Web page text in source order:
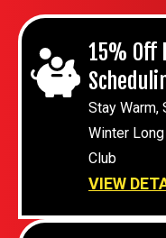
15% Off
Stay Warm,
Winter
Club
VIEW